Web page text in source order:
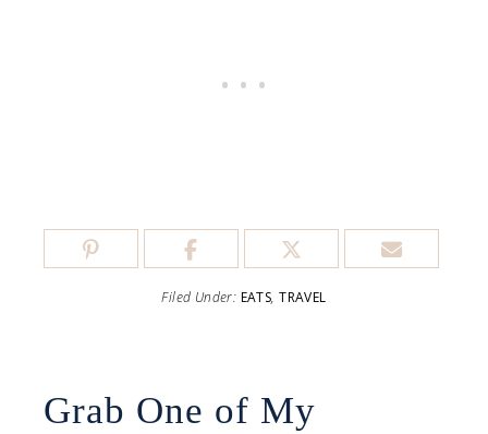
Filed Under: EATS,TRAVEL
Grab One of My